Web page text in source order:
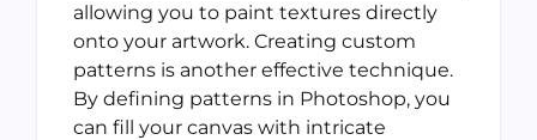
allowing you to paint textures directly
onto your artwork. Creating custom
patterns is another effective technique.
By defining patterns in Photoshop, you
can fill your canvas with intricate